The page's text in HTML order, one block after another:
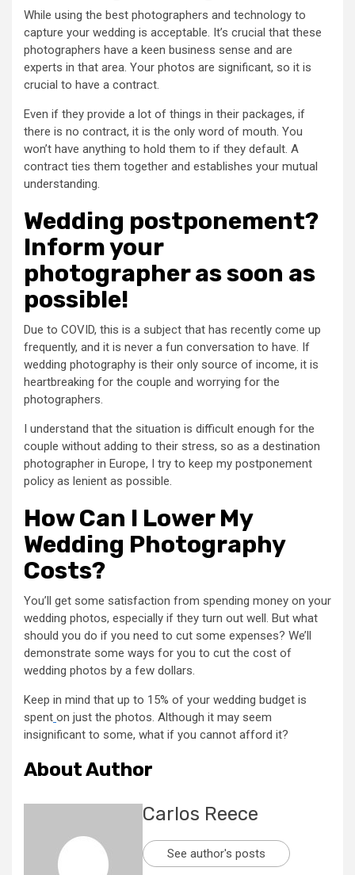
While using the best photographers and technology to
capture your wedding is acceptable. It’s crucial that these
photographers have a keen business sense and are
experts in that area. Your photos are significant, so it is
crucial to have a contract.
Even if they provide a lot of things in their packages, if
there is no contract, it is the only word of mouth. You
won’t have anything to hold them to if they default. A
contract ties them together and establishes your mutual
understanding.
Wedding postponement?
Inform your
photographer as soon as
possible!
Due to COVID, this is a subject that has recently come up
frequently, and it is never a fun conversation to have. If
wedding photography is their only source of income, it is
heartbreaking for the couple and worrying for the
photographers.
I understand that the situation is difficult enough for the
couple without adding to their stress, so as a destination
photographer in Europe, I try to keep my postponement
policy as lenient as possible.
How Can I Lower My
Wedding Photography
Costs?
You’ll get some satisfaction from spending money on your
wedding photos, especially if they turn out well. But what
should you do if you need to cut some expenses? We’ll
demonstrate some ways for you to cut the cost of
wedding photos by a few dollars.
Keep in mind that up to 15% of your wedding budget is
spent on just the photos. Although it may seem
insignificant to some, what if you cannot afford it?
About Author
Carlos Reece
See author's posts